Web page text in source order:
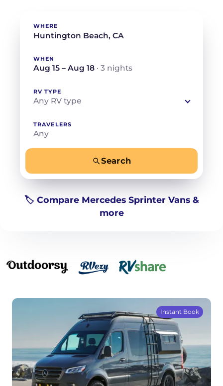
WHERE
WHEN
Aug 15 – Aug 18 · 3 nights
RV TYPE
Any RV type
TRAVELERS
Any
Search
🏷️ Compare Mercedes Sprinter Vans &
more
Instant Book